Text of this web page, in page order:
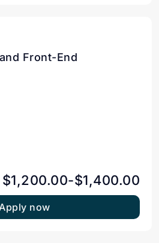
Front-End
$1,200.00-$1,400.00
now